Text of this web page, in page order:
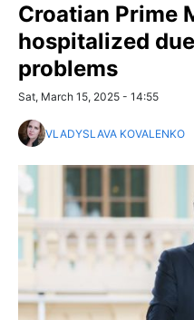
Croatian Prime
hospitalized
problems
Sat, March 15, 2025 - 14:55
VLADYSLAVA KOVALENKO